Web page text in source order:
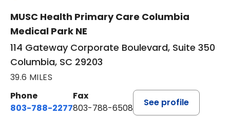
MUSC Health Primary Care Columbia
Medical Park NE
114 Gateway Corporate Boulevard, Suite 350
Columbia, SC 29203
39.6 MILES
Phone
803-788-2277
Fax
803-788-6508
See profile